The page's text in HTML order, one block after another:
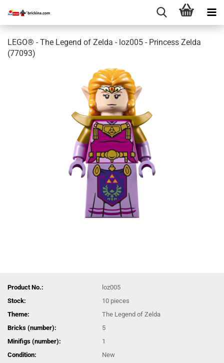
LEGO® - The Legend of Zelda - loz005 - Princess Zelda
(77093)
Product No.:
loz005
Stock:
10 pieces
Theme:
The Legend of Zelda
Bricks (number):
5
Minifigs (number):
1
Condition:
New